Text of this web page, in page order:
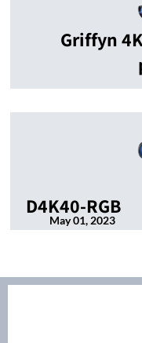
Griffyn
D4K40-RGB
May 01, 2023